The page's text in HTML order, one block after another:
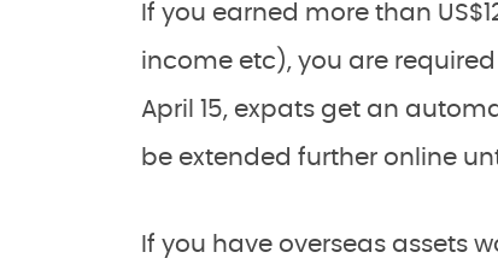
If you earned more than
income etc), you are
April 15, expats get an
be extended further online
If you have overseas assets